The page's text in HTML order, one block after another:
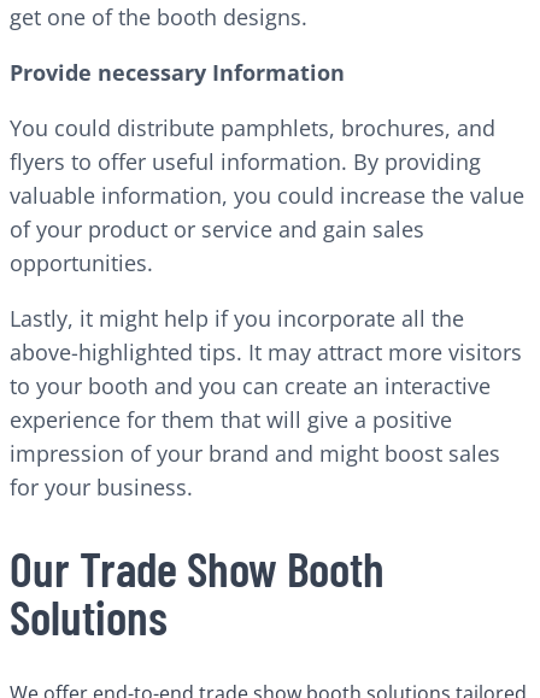
get one of the booth designs.
Provide necessary Information
You could distribute pamphlets, brochures, and
flyers to offer useful information. By providing
valuable information, you could increase the value
of your product or service and gain sales
opportunities.
Lastly, it might help if you incorporate all the
above-highlighted tips. It may attract more visitors
to your booth and you can create an interactive
experience for them that will give a positive
impression of your brand and might boost sales
for your business.
Our Trade Show Booth
Solutions